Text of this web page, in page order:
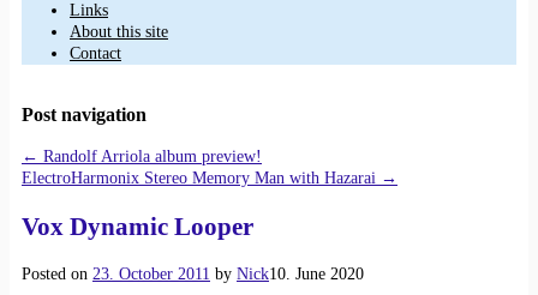
Links
About this site
Contact
Post navigation
← Randolf Arriola album preview!
ElectroHarmonix Stereo Memory Man with Hazarai →
Vox Dynamic Looper
Posted on 23. October 2011 by Nick10. June 2020